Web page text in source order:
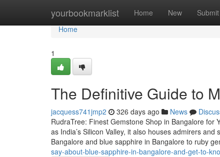
yourbookmarklist Home New Submit
Home
Home
1
The Definitive Guide to
jacquess741jmp2 326 days ago News
RudraTree: Finest Gemstone Shop in Bangalore for
as India’s Silicon Valley, it also houses admirers
Bangalore and blue sapphire in Bangalore to ruby
say-about-blue-sapphire-in-bangalore-and-get-to-